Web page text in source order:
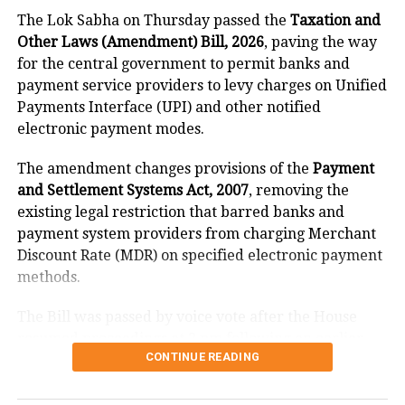
As per the latest trends by the Election
Commission, BJP won eight seats in
Gujarat so far and is leading in 150
seats.
Congress’ Jignesh Mevani is now
trailing in Vadgam, early trends by the
EC suggested.
lead from the BJP’s Manibhai Vaghela.
The Lok Sabha on Thursday passed the Taxation and
Other Laws (Amendment) Bill, 2026, paving the way
for the central government to permit banks and
payment service providers to levy charges on Unified
Payments Interface (UPI) and other notified
electronic payment modes.
The amendment changes provisions of the Payment
and Settlement Systems Act, 2007, removing the
existing legal restriction that barred banks and
payment system providers from charging Merchant
Discount Rate (MDR) on specified electronic payment
methods.
CONTINUE READING